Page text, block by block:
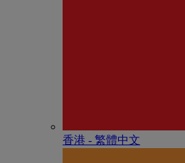
香港 - 繁體中文